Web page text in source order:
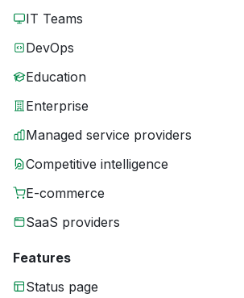
IT Teams
DevOps
Education
Enterprise
Managed service providers
Competitive intelligence
E-commerce
SaaS providers
Features
Status page